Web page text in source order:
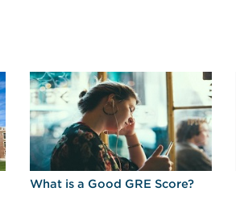
What is a Good GRE Score?